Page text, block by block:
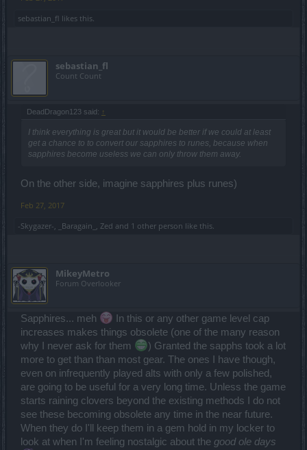
sebastian_fl likes this.
sebastian_fl
Count Count
DeadDragon123 said: ↑
I think everything is great but it would be better if we could at least
get a chance to to convert our sapphires to runes, because when
sapphires become useless we can only throw them away.
On the other side, imagine sapphires plus runes)
Feb 27, 2017
-Skygazer-, _Baragain_ , Zed and 1 other person like this.
MikeyMetro
Forum Overlooker
Sapphires... meh
In this or any other game level cap
increases makes things obsolete (one of the many reason
why I never ask for them
) Granted the sapphs took a lot
more to get than than most gear. The ones I have though,
even on infrequently played alts with only a few polished,
are going to be useful for a very long time. Unless the game
starts raining clovers beyond the existing methods I do not
see these becoming obsolete any time in the near future.
When they do I'll keep them in a gem hold in my locker to
look at when I'm feeling nostalgic about the good ole days